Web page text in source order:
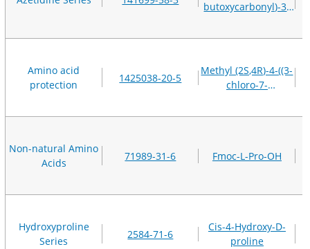
butoxycarbonyl)-3-
Amino acid
protection
1425038-20-5
Methyl (2S,4R)-4-((3-
chloro-7-
2-yl)oxy)-2-
Non-natural Amino
Acids
71989-31-6 Fmoc-L-Pro-OH
Hydroxyproline
Series
2584-71-6
Cis-4-Hydroxy-D-
proline